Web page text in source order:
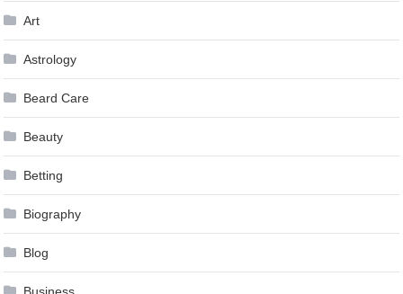
Art
Astrology
Beard Care
Beauty
Betting
Biography
Blog